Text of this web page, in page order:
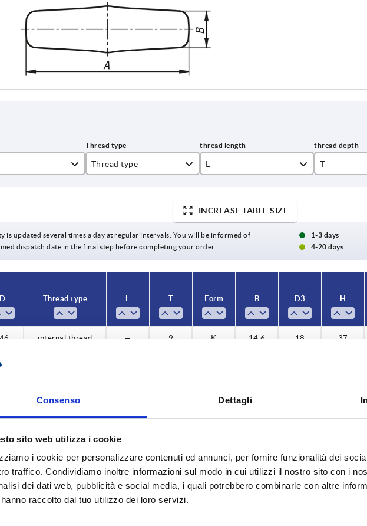
Consenso Dettagli
sito web utilizza i cookie
i cookie per personalizzare contenuti ed annunci, per fornire funzionalità dei
traffico. Condividiamo inoltre informazioni sul modo in cui utilizzi il nostro sito con i
dei dati web, pubblicità e social media, i quali potrebbero combinarle con altre
raccolto dal tuo utilizzo dei loro servizi.
Thread type L
25
30
40
T
15
18
INCREASE TABLE SIZE
is updated several times a day at regular intervals. You will be informed of
dispatch date in the final step before completing your order.
1-3 days
4-20 days
D Thread type L T Form B D3 H
internal thread — 9 K 14,6 18 37
internal thread — 12 K 18,4 22 41,2
internal thread
internal thread — 18 K 19,6 24 44,8
external thread 20 — L 14,6 18 37